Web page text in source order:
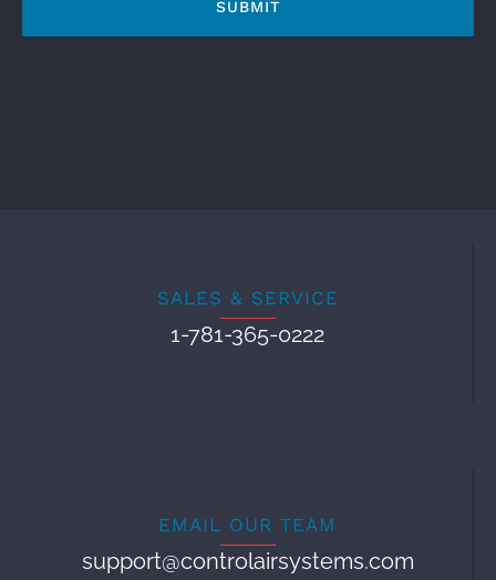
SALES & SERVICE
1-781-365-0222
EMAIL OUR TEAM
support@controlairsystems.com